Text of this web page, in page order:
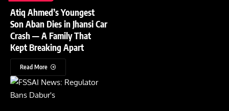
Atiq Ahmed’s Youngest
Son Aban Dies in Jhansi Car
Crash — A Family That
Kept Breaking Apart
Read More